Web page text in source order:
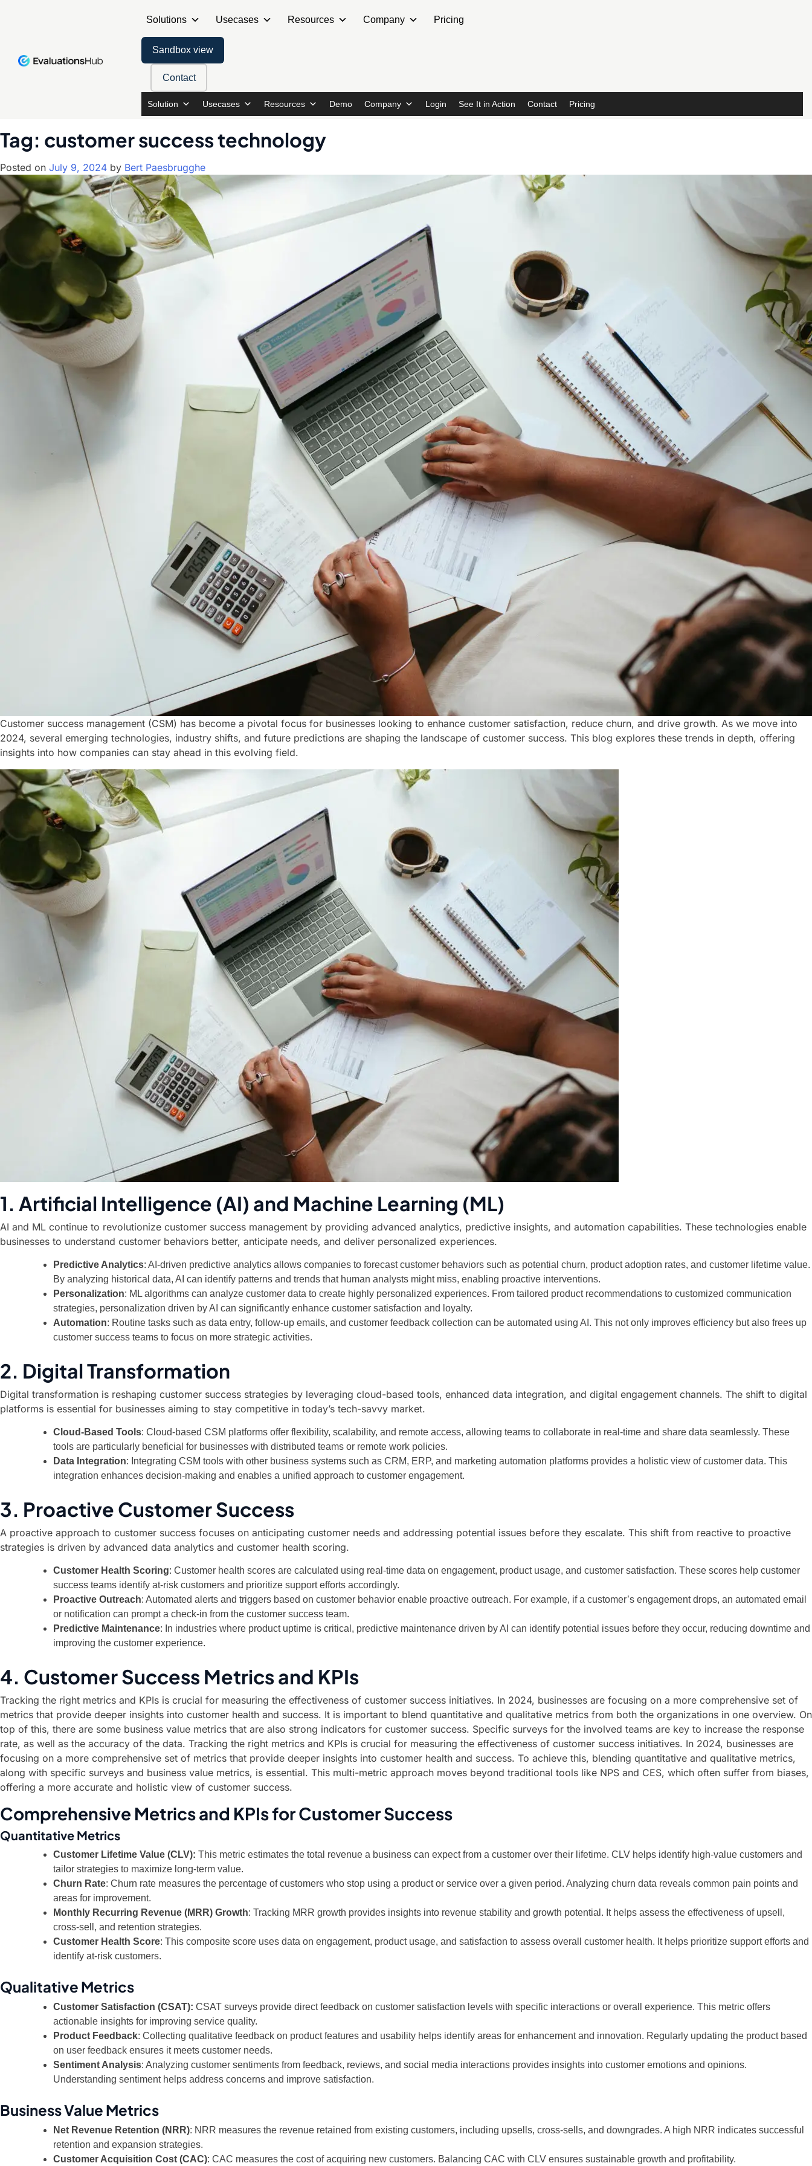
Solutions Usecases Resources Company Pricing
Sandbox view
Contact
Solution Usecases Resources Demo Company Login See It in Action Contact Pricing
Tag: customer success technology
Posted on July 9, 2024 by Bert Paesbrugghe
Customer success management (CSM) has become a pivotal focus for businesses looking to enhance customer satisfaction, reduce churn, and drive growth. As we move into
2024, several emerging technologies, industry shifts, and future predictions are shaping the landscape of customer success. This blog explores these trends in depth, offering
insights into how companies can stay ahead in this evolving field.
1. Artificial Intelligence (AI) and Machine Learning (ML)
AI and ML continue to revolutionize customer success management by providing advanced analytics, predictive insights, and automation capabilities. These technologies enable
businesses to understand customer behaviors better, anticipate needs, and deliver personalized experiences.
Predictive Analytics: AI-driven predictive analytics allows companies to forecast customer behaviors such as potential churn, product adoption rates, and customer lifetime value.
By analyzing historical data, AI can identify patterns and trends that human analysts might miss, enabling proactive interventions.
Personalization: ML algorithms can analyze customer data to create highly personalized experiences. From tailored product recommendations to customized communication
strategies, personalization driven by AI can significantly enhance customer satisfaction and loyalty.
Automation: Routine tasks such as data entry, follow-up emails, and customer feedback collection can be automated using AI. This not only improves efficiency but also frees up
customer success teams to focus on more strategic activities.
2. Digital Transformation
Digital transformation is reshaping customer success strategies by leveraging cloud-based tools, enhanced data integration, and digital engagement channels. The shift to digital
platforms is essential for businesses aiming to stay competitive in today’s tech-savvy market.
Cloud-Based Tools: Cloud-based CSM platforms offer flexibility, scalability, and remote access, allowing teams to collaborate in real-time and share data seamlessly. These
tools are particularly beneficial for businesses with distributed teams or remote work policies.
Data Integration: Integrating CSM tools with other business systems such as CRM, ERP, and marketing automation platforms provides a holistic view of customer data. This
integration enhances decision-making and enables a unified approach to customer engagement.
3. Proactive Customer Success
A proactive approach to customer success focuses on anticipating customer needs and addressing potential issues before they escalate. This shift from reactive to proactive
strategies is driven by advanced data analytics and customer health scoring.
Customer Health Scoring: Customer health scores are calculated using real-time data on engagement, product usage, and customer satisfaction. These scores help customer
success teams identify at-risk customers and prioritize support efforts accordingly.
Proactive Outreach: Automated alerts and triggers based on customer behavior enable proactive outreach. For example, if a customer’s engagement drops, an automated email
or notification can prompt a check-in from the customer success team.
Predictive Maintenance: In industries where product uptime is critical, predictive maintenance driven by AI can identify potential issues before they occur, reducing downtime and
improving the customer experience.
4. Customer Success Metrics and KPIs
Tracking the right metrics and KPIs is crucial for measuring the effectiveness of customer success initiatives. In 2024, businesses are focusing on a more comprehensive set of
metrics that provide deeper insights into customer health and success. It is important to blend quantitative and qualitative metrics from both the organizations in one overview. On
top of this, there are some business value metrics that are also strong indicators for customer success. Specific surveys for the involved teams are key to increase the response
rate, as well as the accuracy of the data. Tracking the right metrics and KPIs is crucial for measuring the effectiveness of customer success initiatives. In 2024, businesses are
focusing on a more comprehensive set of metrics that provide deeper insights into customer health and success. To achieve this, blending quantitative and qualitative metrics,
along with specific surveys and business value metrics, is essential. This multi-metric approach moves beyond traditional tools like NPS and CES, which often suffer from biases,
offering a more accurate and holistic view of customer success.
Comprehensive Metrics and KPIs for Customer Success
Quantitative Metrics
Customer Lifetime Value (CLV): This metric estimates the total revenue a business can expect from a customer over their lifetime. CLV helps identify high-value customers and
tailor strategies to maximize long-term value.
Churn Rate: Churn rate measures the percentage of customers who stop using a product or service over a given period. Analyzing churn data reveals common pain points and
areas for improvement.
Monthly Recurring Revenue (MRR) Growth: Tracking MRR growth provides insights into revenue stability and growth potential. It helps assess the effectiveness of upsell,
cross-sell, and retention strategies.
Customer Health Score: This composite score uses data on engagement, product usage, and satisfaction to assess overall customer health. It helps prioritize support efforts and
identify at-risk customers.
Qualitative Metrics
Customer Satisfaction (CSAT): CSAT surveys provide direct feedback on customer satisfaction levels with specific interactions or overall experience. This metric offers
actionable insights for improving service quality.
Product Feedback: Collecting qualitative feedback on product features and usability helps identify areas for enhancement and innovation. Regularly updating the product based
on user feedback ensures it meets customer needs.
Sentiment Analysis: Analyzing customer sentiments from feedback, reviews, and social media interactions provides insights into customer emotions and opinions.
Understanding sentiment helps address concerns and improve satisfaction.
Business Value Metrics
Net Revenue Retention (NRR): NRR measures the revenue retained from existing customers, including upsells, cross-sells, and downgrades. A high NRR indicates successful
retention and expansion strategies.
Customer Acquisition Cost (CAC): CAC measures the cost of acquiring new customers. Balancing CAC with CLV ensures sustainable growth and profitability.